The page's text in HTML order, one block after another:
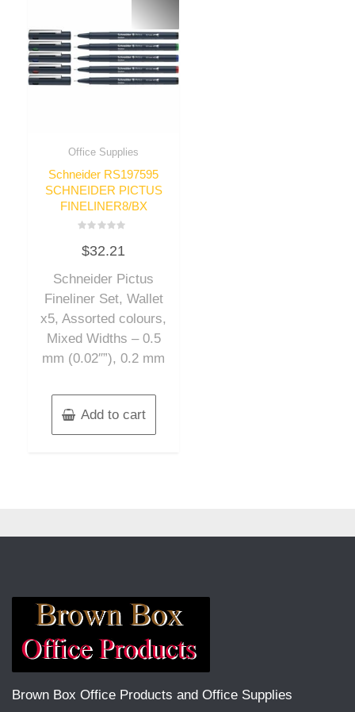
Office Supplies
Schneider RS197595
SCHNEIDER PICTUS
FINELINER8/BX
0
out
5
$32.21
Schneider Pictus
Fineliner Set, Wallet
x5, Assorted colours,
Mixed Widths – 0.5
mm (0.02″”), 0.2 mm
Add to cart
Brown Box Office Products and Office Supplies